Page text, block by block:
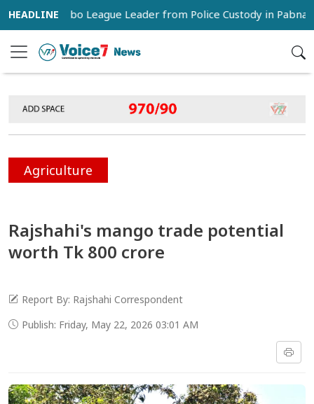
Jubo League Leader from Police Custody in Pabna
Agriculture
Rajshahi's mango trade potential
worth Tk 800 crore
Report By: Rajshahi Correspondent
Publish: Friday, May 22, 2026 03:01 AM